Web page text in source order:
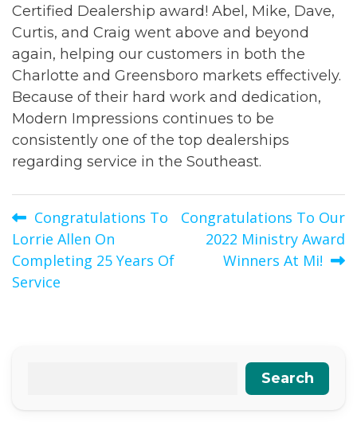
Certified Dealership award! Abel, Mike, Dave,
Curtis, and Craig went above and beyond
again, helping our customers in both the
Charlotte and Greensboro markets effectively.
Because of their hard work and dedication,
Modern Impressions continues to be
consistently one of the top dealerships
regarding service in the Southeast.
Post
navigation
Congratulations To
Lorrie Allen On
Completing 25 Years Of
Service
Congratulations To Our
2022 Ministry Award
Winners At Mi!
Search